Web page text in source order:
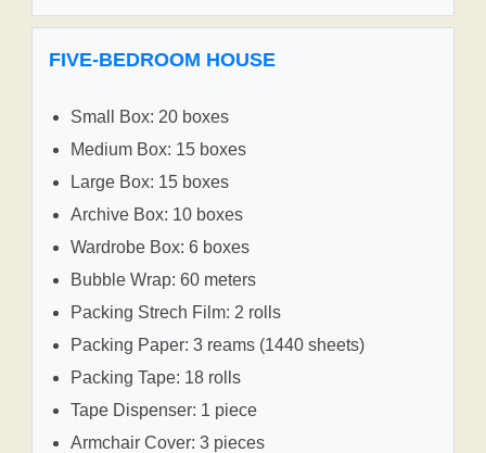
FIVE-BEDROOM HOUSE
Small Box: 20 boxes
Medium Box: 15 boxes
Large Box: 15 boxes
Archive Box: 10 boxes
Wardrobe Box: 6 boxes
Bubble Wrap: 60 meters
Packing Strech Film: 2 rolls
Packing Paper: 3 reams (1440 sheets)
Packing Tape: 18 rolls
Tape Dispenser: 1 piece
Armchair Cover: 3 pieces